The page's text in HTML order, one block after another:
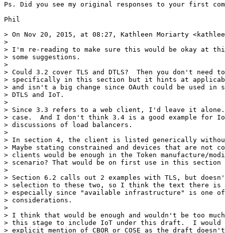
Ps. Did you see my original responses to your first
Phil
> On Nov 20, 2015, at 08:27, Kathleen Moriarty
>
> I'm re-reading to make sure this would be okay at
> some suggestions.
>
> Could 3.2 cover TLS and DTLS?  Then you don't need to
> specifically in this section but it hints at
> and isn't a big change since OAuth could be used in
> DTLS and IoT.
>
> Since 3.3 refers to a web client, I'd leave it
> case.  And I don't think 3.4 is a good example for
> discussions of load balancers.
>
> In section 4, the client is listed generically
> Maybe stating constrained and devices that are not
> clients would be enough in the Token manufacture/
> scenario? That would be on first use in this
>
> Section 6.2 calls out 2 examples with TLS, but
> selection to these two, so I think the text there
> especially since "available infrastructure" is one
> considerations.
>
> I think that would be enough and wouldn't be too
> this stage to include IoT under this draft.  I would
> explicit mention of CBOR or COSE as the draft doesn't